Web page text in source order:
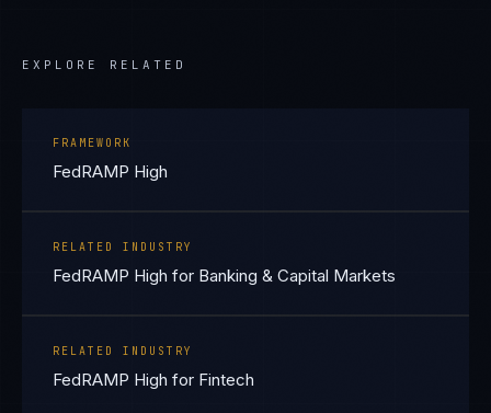
EXPLORE RELATED
FRAMEWORK
FedRAMP High
RELATED INDUSTRY
FedRAMP High for Banking & Capital Markets
RELATED INDUSTRY
FedRAMP High for Fintech